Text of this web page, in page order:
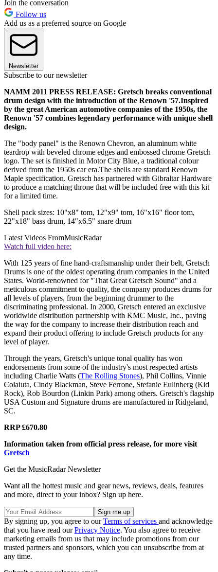
Join the conversation
Follow us
Add us as a preferred source on Google
Newsletter
Subscribe to our newsletter
NAMM 2011 PRESS RELEASE: Gretsch breaks conventional
drum design with the introduction of the Renown '57.Inspired
by the great American automotive companies of the 1950s, the
Renown '57 combines legendary performance with unique shell
design.
The "body panel" is the Renown Chevron, an aluminum white
teardrop with beveled chrome edges and embossed chrome Gretsch
logo. The set is finished in Motor City Blue, a traditional colour
derived from the 1950s car era.The shells are standard Renown
Maple specification. Gretsch has partnered with Gibraltar Hardware
to produce a matching throne that will be included free with this kit
for a limited time.
Shell pack sizes: 10"x8" tom, 12"x9" tom, 16"x16" floor tom,
22"x18" bass drum, 14"x6.5" snare drum
Latest Videos FromMusicRadar
Watch full video here:
With 125 years of fine hand-craftsmanship under their belt, Gretsch
Drums is one of the oldest operating drum companies in the United
States. World-renowned for "That Great Gretsch Sound" and a
meticulous commitment to quality, the company produces drums for
all levels of players, from the beginning drummer to the
discriminating professional. In 2000, Gretsch entered an exclusive
worldwide distribution partnership with KMC Music, Inc., paving
the way for the company to increase their distribution reach and
expand their product offering to include Gretsch products for any
level of player.
Through the years, Gretsch's unique tonal quality has won
endorsements from some of the industry's most respected artists
including Charlie Watts (The Rolling Stones), Phil Collins, Vinnie
Colaiuta, Cindy Blackman, Steve Ferrone, Stefanie Eulinberg (Kid
Rock), Rob Bourdon (Linkin Park) among others. Gretsch's flagship
USA Custom and Signature drums are manufactured in Ridgeland,
SC.
RRP £670.80
Information taken from official press release, for more visit
Gretsch
Get the MusicRadar Newsletter
Want all the hottest music and gear news, reviews, deals, features
and more, direct to your inbox? Sign up here.
By signing up, you agree to ourTerms of services and acknowledge
that you have read ourPrivacy Notice. You also agree to receive
marketing emails from us that may include promotions from our
trusted partners and sponsors, which you can unsubscribe from at
any time.